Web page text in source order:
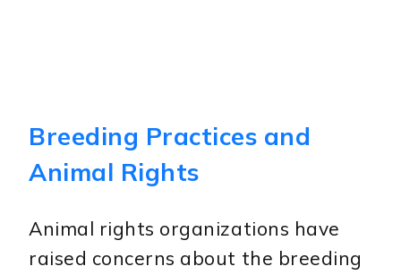
Breeding Practices and
Animal Rights
Animal rights organizations have
raised concerns about the breeding